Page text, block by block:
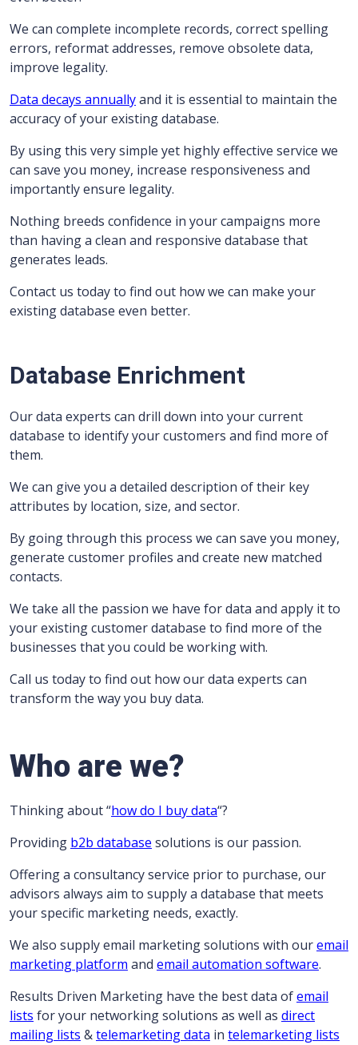
We can complete incomplete records, correct spelling
errors, reformat addresses, remove obsolete data,
improve legality.
Data decays annuallyand it is essential to maintain the
accuracy of your existing database.
By using this very simple yet highly effective service we
can save you money, increase responsiveness and
importantly ensure legality.
Nothing breeds confidence in your campaigns more
than having a clean and responsive database that
generates leads.
Contact us today to find out how we can make your
existing database even better.
Database Enrichment
Our data experts can drill down into your current
database to identify your customers and find more of
them.
We can give you a detailed description of their key
attributes by location, size, and sector.
By going through this process we can save you money,
generate customer profiles and create new matched
contacts.
We take all the passion we have for data and apply it to
your existing customer database to find more of the
businesses that you could be working with.
Call us today to find out how our data experts can
transform the way you buy data.
Who are we?
Thinking about “how do I buy data“?
Providing b2b database solutions is our passion.
Offering a consultancy service prior to purchase, our
advisors always aim to supply a database that meets
your specific marketing needs, exactly.
We also supply email marketing solutions with ouremail
marketing platform and email automation software.
Results Driven Marketing have the best data ofemail
lists for your networking solutions as well as direct
mailing lists &telemarketing data in telemarketing lists